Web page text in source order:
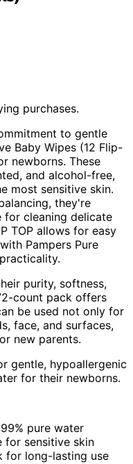
purchases.
to gentle
Baby Wipes (12 Flip-
newborns. These
and alcohol-free,
most sensitive skin.
they're
cleaning delicate
TOP allows for easy
Pampers Pure
purity, softness,
count pack offers
be used not only for
face, and surfaces,
new parents.
gentle, hypoallergenic
for their newborns.
pure water
for sensitive skin
for long-lasting use